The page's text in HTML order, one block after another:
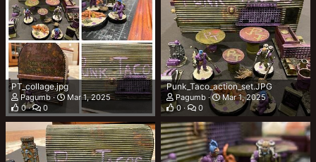
PT_collage.jpg
Pagumb
Mar 1, 2025
0
0
Punk_Taco_action_set.JPG
Pagumb
Mar 1, 2025
0
0